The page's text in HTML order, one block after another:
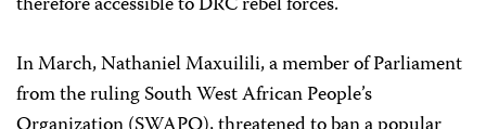
In March, Nathaniel Maxuilili, a member of Parliament
from the ruling South West African People’s